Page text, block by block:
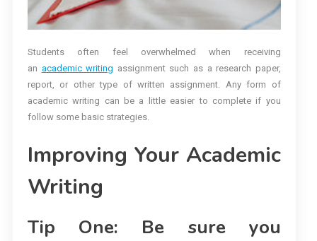
Students often feel overwhelmed when receiving
an academic writing assignment such as a research paper,
report, or other type of written assignment. Any form of
academic writing can be a little easier to complete if you
follow some basic strategies.
Improving Your Academic
Writing
Tip One: Be sure you